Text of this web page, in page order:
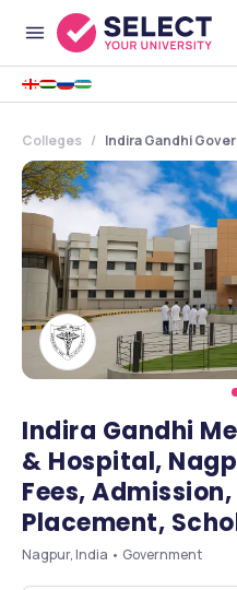
Colleges Indira Gandhi
Indira Gandhi
& Hospital,
Fees,
Placement,
Nagpur, India • Government